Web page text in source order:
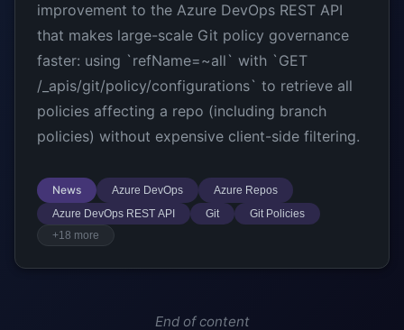
improvement to the Azure DevOps REST API
that makes large-scale Git policy governance
faster: using `refName=~all` with `GET
/_apis/git/policy/configurations` to retrieve all
policies affecting a repo (including branch
policies) without expensive client-side filtering.
News Azure DevOps
Azure Repos
Azure DevOps REST API
Git
Git Policies
+18 more
End of content